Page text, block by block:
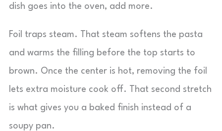
dish goes into the oven, add more.
Foil traps steam. That steam softens the pasta
and warms the filling before the top starts to
brown. Once the center is hot, removing the foil
lets extra moisture cook off. That second stretch
is what gives you a baked finish instead of a
soupy pan.